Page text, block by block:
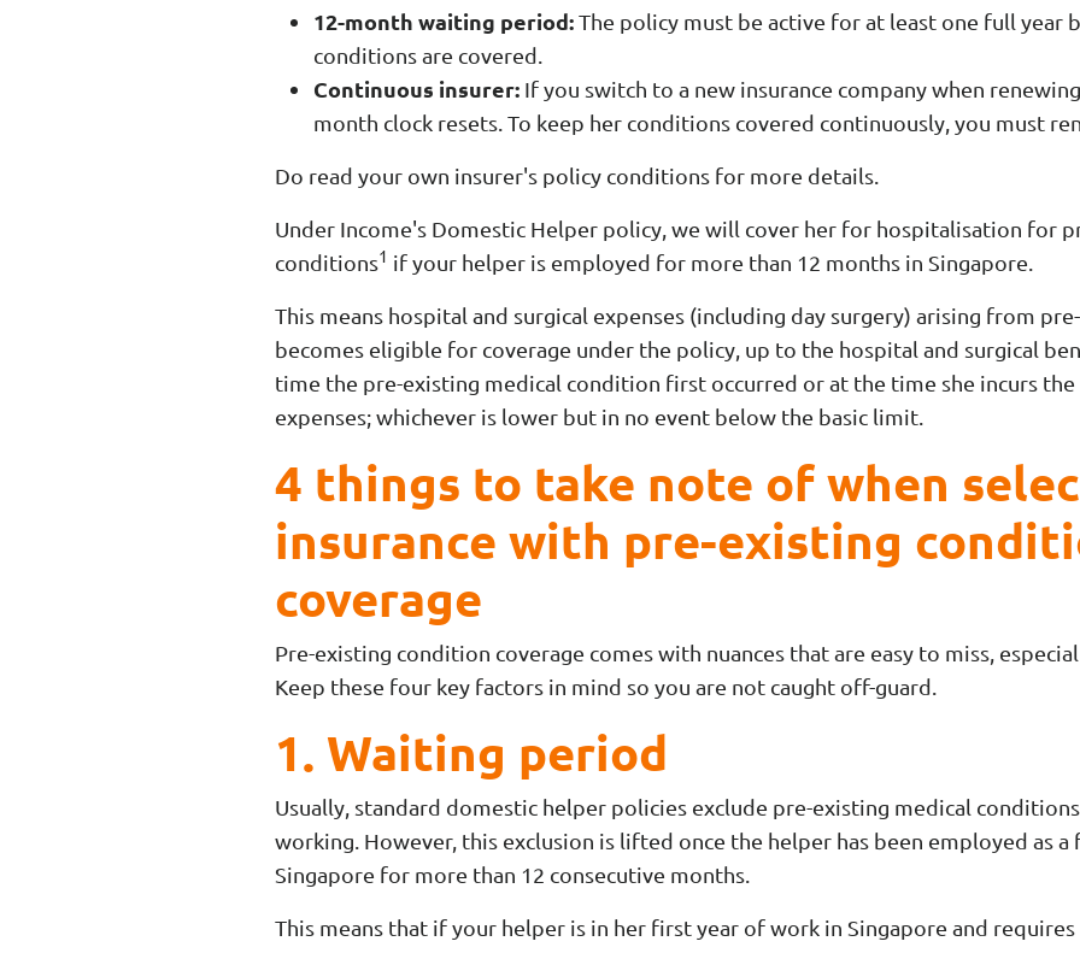
12-month waiting period:The policy must be active for at least one full year
conditions are covered.
Continuous insurer: If you switch to a new insurance company when
month clock resets. To keep her conditions covered continuously, you must
Do read your own insurer's policy conditions for more details.
Under Income's Domestic Helper policy, we will cover her for hospitalisation for
conditions1 if your helper is employed for more than 12 months in Singapore.
This means hospital and surgical expenses (including day surgery) arising from
becomes eligible for coverage under the policy, up to the hospital and surgical
time the pre-existing medical condition first occurred or at the time she incurs the
expenses; whichever is lower but in no event below the basic limit.
4 things to take note of when
insurance with pre-existing
coverage
Pre-existing condition coverage comes with nuances that are easy to miss,
Keep these four key factors in mind so you are not caught off-guard.
1. Waiting period
Usually, standard domestic helper policies exclude pre-existing medical
working. However, this exclusion is lifted once the helper has been employed as
Singapore for more than 12 consecutive months.
This means that if your helper is in her first year of work in Singapore and